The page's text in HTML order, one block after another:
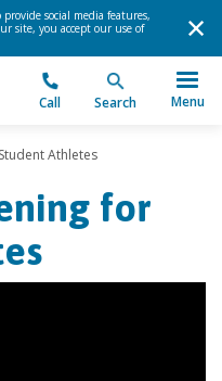
social media features,
site, you accept our use of
Call Search Menu
Athletes
for